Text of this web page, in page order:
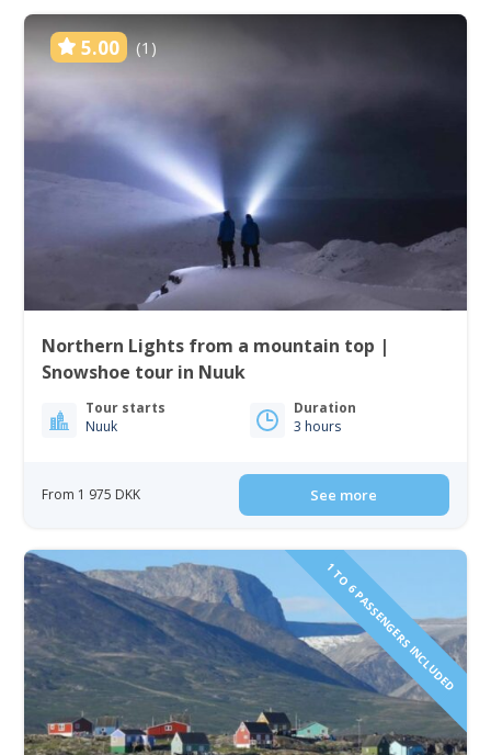
5.00 (1)
Northern Lights from a mountain top |
Snowshoe tour in Nuuk
Tour starts
Nuuk
Duration
3 hours
From 1 975 DKK See more
1 TO 6 PASSENGERS INCLUDED